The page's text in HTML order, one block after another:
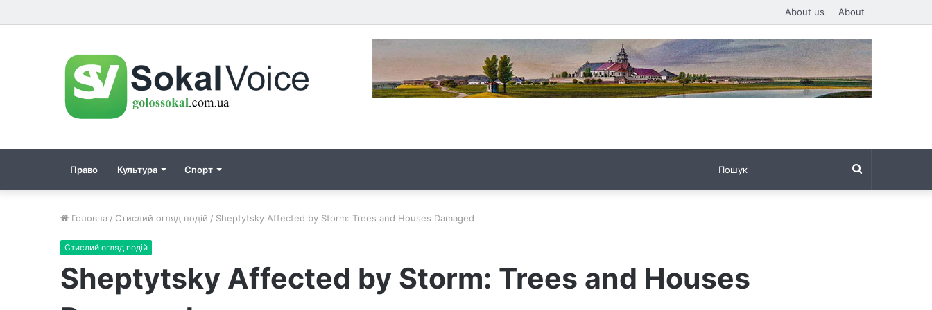
About us About
Право Культура Спорт
Головна / Стислий огляд подій / Sheptytsky Affected by Storm: Trees and Houses Damaged
Стислий огляд подій
Sheptytsky Affected by Storm: Trees and Houses